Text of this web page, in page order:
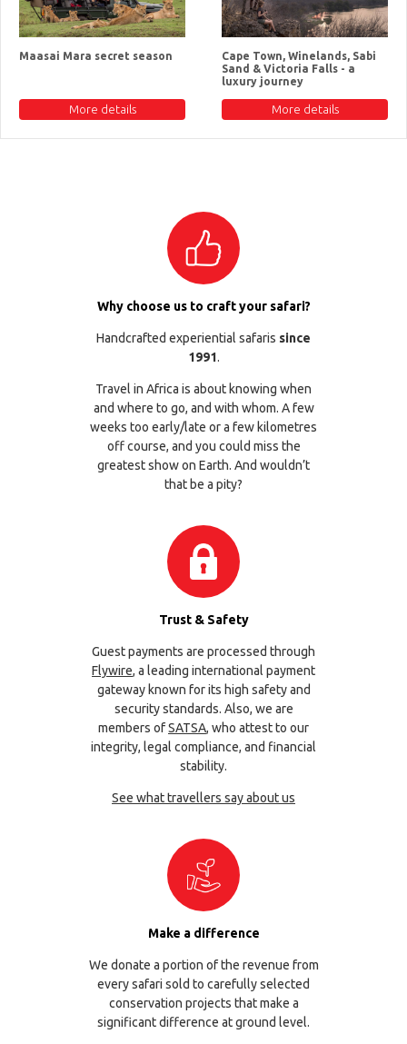
Maasai Mara secret season
More details
Cape Town, Winelands, Sabi
Sand & Victoria Falls - a
luxury journey
More details
Why choose us to craft your safari?
Handcrafted experiential safaris since
1991.
Travel in Africa is about knowing when
and where to go, and with whom. A few
weeks too early/late or a few kilometres
off course, and you could miss the
greatest show on Earth. And wouldn’t
that be a pity?
Trust & Safety
Guest payments are processed through
Flywire, a leading international payment
gateway known for its high safety and
security standards. Also, we are
members ofSATSA, who attest to our
integrity, legal compliance, and financial
stability.
See what travellers say about us
Make a difference
We donate a portion of the revenue from
every safari sold to carefully selected
conservation projects that make a
significant difference at ground level.